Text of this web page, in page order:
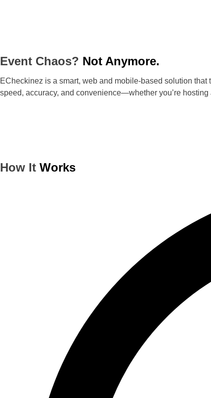
Event Chaos? Not Anymore.
ECheckinez is a smart, web and mobile-based solution
speed, accuracy, and convenience—whether you’re
How It Works